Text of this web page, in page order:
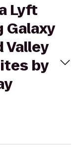
Lyft
Galaxy
by